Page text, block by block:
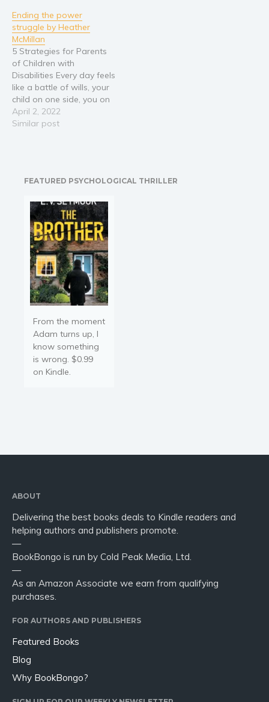
dead end after another in
his search for leads. With
few clues and no
suspects, he nearly gives
up,…
Ending the power
struggle by Heather
McMillan
5 Strategies for Parents
of Children with
Disabilities Every day feels
like a battle of wills, your
child on one side, you on
the other. The back and
forth struggle is never
can…
April 2, 2022
Similar post
FEATURED PSYCHOLOGICAL THRILLER
From the moment
Adam turns up, I
know something
is wrong. $0.99
on Kindle.
ABOUT
Delivering the best books deals to Kindle readers and
helping authors and publishers promote.
—
BookBongo is run by Cold Peak Media, Ltd.
—
As an Amazon Associate we earn from qualifying
purchases.
FOR AUTHORS AND PUBLISHERS
Featured Books
Blog
Why BookBongo?